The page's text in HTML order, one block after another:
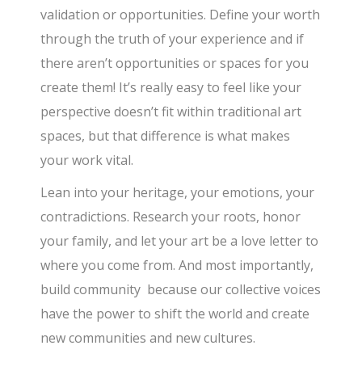
validation or opportunities. Define your worth
through the truth of your experience and if
there aren’t opportunities or spaces for you
create them! It’s really easy to feel like your
perspective doesn’t fit within traditional art
spaces, but that difference is what makes
your work vital.
Lean into your heritage, your emotions, your
contradictions. Research your roots, honor
your family, and let your art be a love letter to
where you come from. And most importantly,
build community because our collective voices
have the power to shift the world and create
new communities and new cultures.